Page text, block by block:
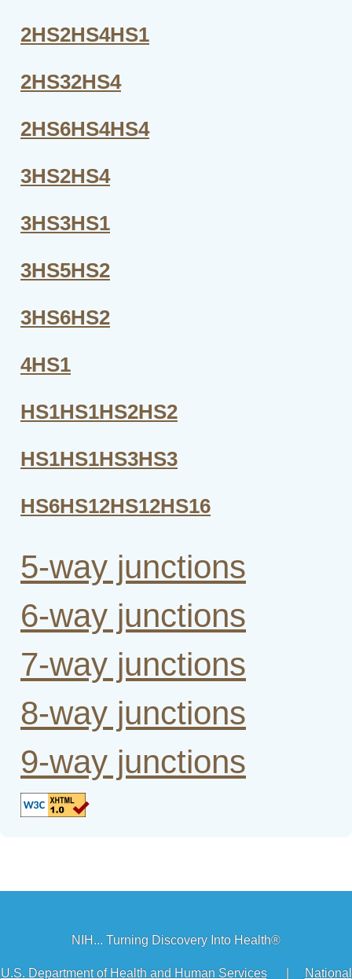
2HS2HS4HS1
2HS32HS4
2HS6HS4HS4
3HS2HS4
3HS3HS1
3HS5HS2
3HS6HS2
4HS1
HS1HS1HS2HS2
HS1HS1HS3HS3
HS6HS12HS12HS16
5-way junctions
6-way junctions
7-way junctions
8-way junctions
9-way junctions
NIH... Turning Discovery Into Health®
U.S. Department of Health and Human Services| National